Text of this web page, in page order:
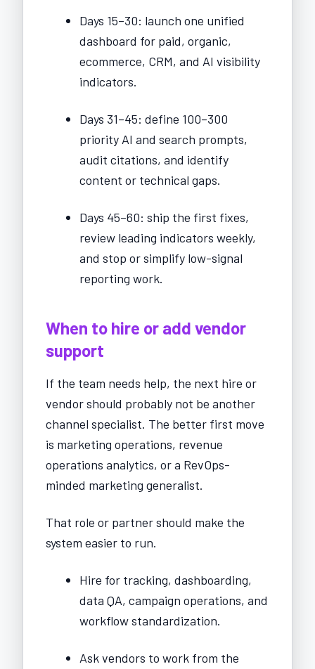
Days 15–30: launch one unified
dashboard for paid, organic,
ecommerce, CRM, and AI visibility
indicators.
Days 31–45: define 100–300
priority AI and search prompts,
audit citations, and identify
content or technical gaps.
Days 45–60: ship the first fixes,
review leading indicators weekly,
and stop or simplify low-signal
reporting work.
When to hire or add vendor
support
If the team needs help, the next hire or
vendor should probably not be another
channel specialist. The better first move
is marketing operations, revenue
operations analytics, or a RevOps-
minded marketing generalist.
That role or partner should make the
system easier to run.
Hire for tracking, dashboarding,
data QA, campaign operations, and
workflow standardization.
Ask vendors to work from the